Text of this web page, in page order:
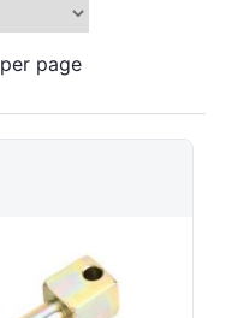
per page